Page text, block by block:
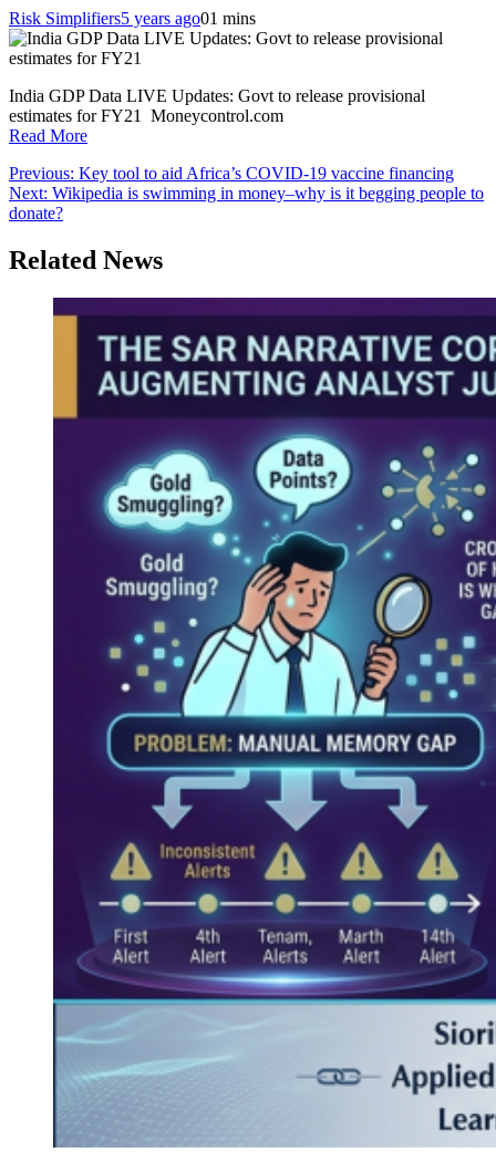
Risk Simplifiers5 years ago01 mins
India GDP Data LIVE Updates: Govt to release provisional
estimates for FY21 Moneycontrol.com
Read More
Post
navigation
Previous: Key tool to aid Africa’s COVID-19 vaccine financing
Next: Wikipedia is swimming in money–why is it begging people to
donate?
Related News